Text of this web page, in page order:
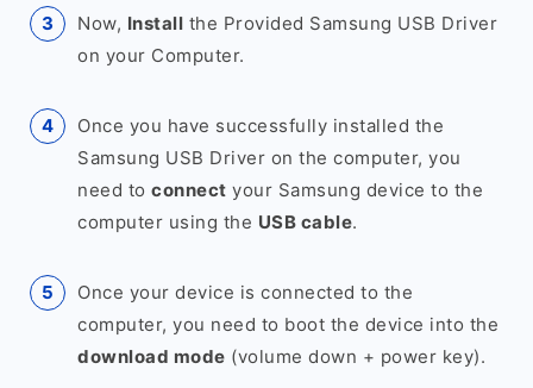
Now, Install the Provided Samsung USB Driver
on your Computer.
Once you have successfully installed the
Samsung USB Driver on the computer, you
need to connect your Samsung device to the
computer using the USB cable.
Once your device is connected to the
computer, you need to boot the device into the
download mode (volume down + power key).